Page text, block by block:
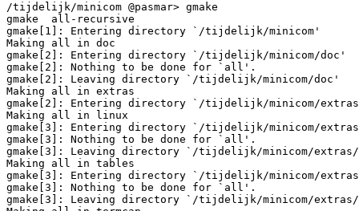
/tijdelijk/minicom @pasmar> gmake
gmake  all-recursive
gmake[1]: Entering directory `/tijdelijk/minicom'
Making all in doc
gmake[2]: Entering directory `/tijdelijk/minicom/doc'
gmake[2]: Nothing to be done for `all'.
gmake[2]: Leaving directory `/tijdelijk/minicom/doc'
Making all in extras
gmake[2]: Entering directory `/tijdelijk/minicom/
Making all in linux
gmake[3]: Entering directory `/tijdelijk/minicom/
gmake[3]: Nothing to be done for `all'.
gmake[3]: Leaving directory `/tijdelijk/minicom/
Making all in tables
gmake[3]: Entering directory `/tijdelijk/minicom/
gmake[3]: Nothing to be done for `all'.
gmake[3]: Leaving directory `/tijdelijk/minicom/